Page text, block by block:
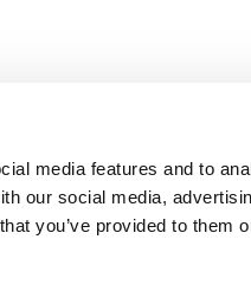
media features and to
our social media,
you’ve provided to them